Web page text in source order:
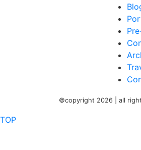
©copyright 2026 | all
TOP